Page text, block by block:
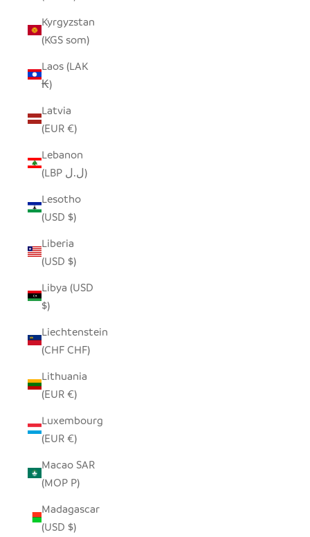
Kyrgyzstan
(KGS som)
Laos (LAK
₭)
Latvia
(EUR €)
Lebanon
(LBP ل.ل)
Lesotho
(USD $)
Liberia
(USD $)
Libya (USD
$)
Liechtenstein
(CHF CHF)
Lithuania
(EUR €)
Luxembourg
(EUR €)
Macao SAR
(MOP P)
Madagascar
(USD $)